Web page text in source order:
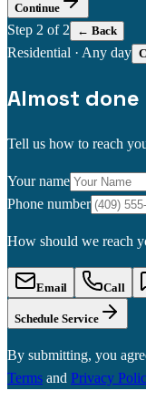
Continue
Step 2 of 2 ← Back
Residential · Any day
Almost done
Tell us how to reach
Your name
Phone number
How should we reach
Email Call
Schedule Service
By submitting, you
Terms and Privacy